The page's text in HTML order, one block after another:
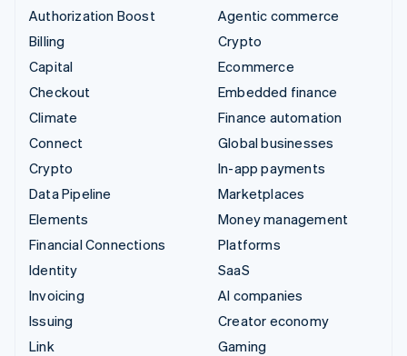
Authorization Boost
Billing
Capital
Checkout
Climate
Connect
Crypto
Data Pipeline
Elements
Financial Connections
Identity
Invoicing
Issuing
Link
Agentic commerce
Crypto
Ecommerce
Embedded finance
Finance automation
Global businesses
In-app payments
Marketplaces
Money management
Platforms
SaaS
AI companies
Creator economy
Gaming